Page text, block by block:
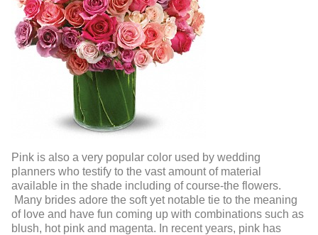
Pink is also a very popular color used by wedding
planners who testify to the vast amount of material
available in the shade including of course-the flowers.
Many brides adore the soft yet notable tie to the meaning
of love and have fun coming up with combinations such as
blush, hot pink and magenta. In recent years, pink has